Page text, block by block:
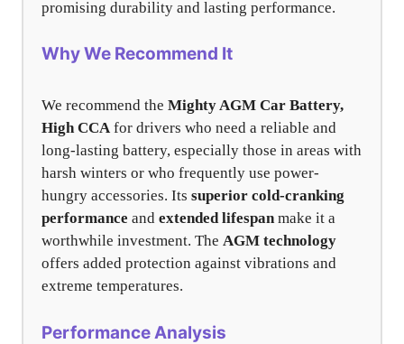
promising durability and lasting performance.
Why We Recommend It
We recommend the Mighty AGM Car Battery,
High CCA for drivers who need a reliable and
long-lasting battery, especially those in areas with
harsh winters or who frequently use power-
hungry accessories. Its superior cold-cranking
performance and extended lifespanmake it a
worthwhile investment. The AGM technology
offers added protection against vibrations and
extreme temperatures.
Performance Analysis